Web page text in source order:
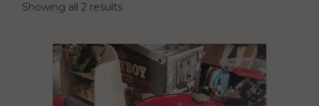
Showing all 2 results